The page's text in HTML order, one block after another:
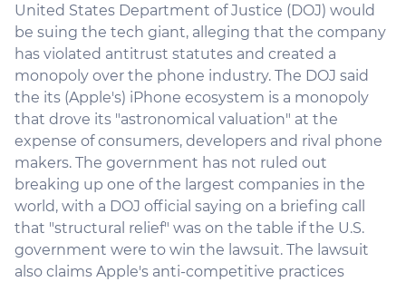
United States Department of Justice (DOJ) would
be suing the tech giant, alleging that the company
has violated antitrust statutes and created a
monopoly over the phone industry. The DOJ said
the its (Apple's) iPhone ecosystem is a monopoly
that drove its "astronomical valuation" at the
expense of consumers, developers and rival phone
makers. The government has not ruled out
breaking up one of the largest companies in the
world, with a DOJ official saying on a briefing call
that "structural relief" was on the table if the U.S.
government were to win the lawsuit. The lawsuit
also claims Apple's anti-competitive practices